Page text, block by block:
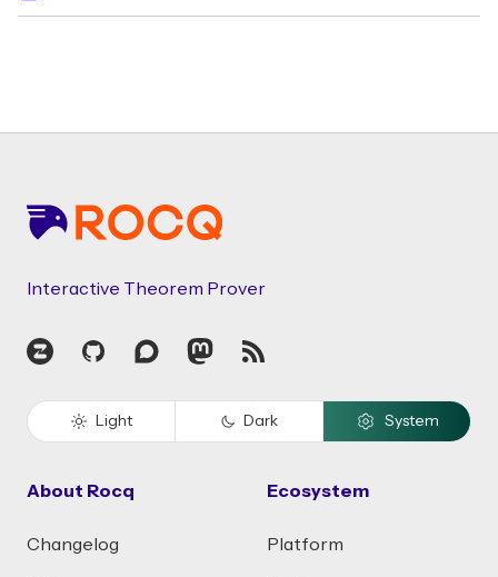
Interactive Theorem Prover
Zulip GitHubDiscourseMastodon
RSS
Light Dark System
About Rocq
Changelog
Ecosystem
Platform